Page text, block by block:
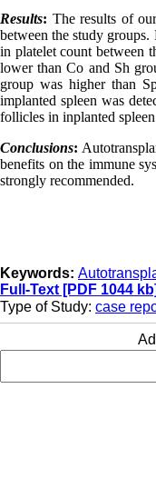
Results: The results of
between the study
in platelet count between
lower than Co and Sh
group was higher than
implanted spleen was
follicles in inplanted
Conclusions:
benefits on the immune
strongly recommended.
Keywords:
Full-Text [PDF 1044 kb]
Type of Study: case